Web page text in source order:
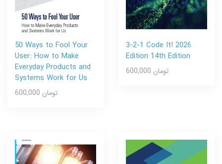
50 Ways to Fool Your
User: How to Make
Everyday Products and
Systems Work for Us
600,000 تومان
3-2-1 Code It! 2026
Edition 14th Edition
600,000 تومان